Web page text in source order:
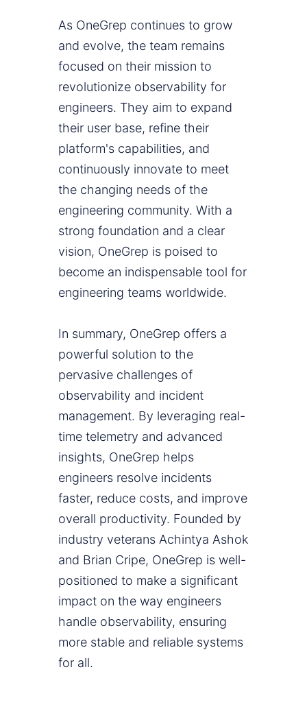
As OneGrep continues to grow
and evolve, the team remains
focused on their mission to
revolutionize observability for
engineers. They aim to expand
their user base, refine their
platform's capabilities, and
continuously innovate to meet
the changing needs of the
engineering community. With a
strong foundation and a clear
vision, OneGrep is poised to
become an indispensable tool for
engineering teams worldwide.
In summary, OneGrep offers a
powerful solution to the
pervasive challenges of
observability and incident
management. By leveraging real-
time telemetry and advanced
insights, OneGrep helps
engineers resolve incidents
faster, reduce costs, and improve
overall productivity. Founded by
industry veterans Achintya Ashok
and Brian Cripe, OneGrep is well-
positioned to make a significant
impact on the way engineers
handle observability, ensuring
more stable and reliable systems
for all.